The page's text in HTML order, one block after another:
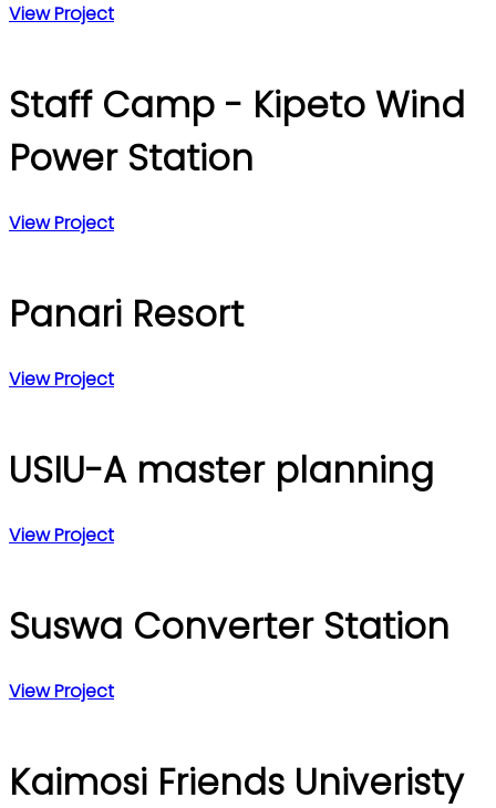
View Project
Staff Camp - Kipeto Wind
Power Station
View Project
Panari Resort
View Project
USIU-A master planning
View Project
Suswa Converter Station
View Project
Kaimosi Friends Univeristy